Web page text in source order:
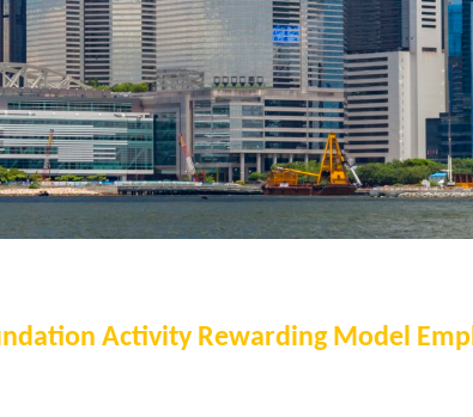
Activity Rewarding Model